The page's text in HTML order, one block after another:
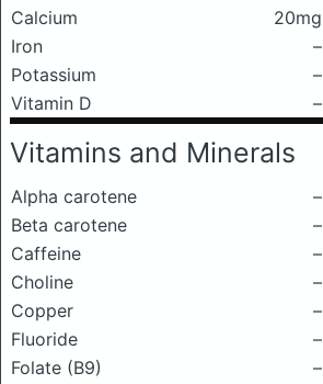
Calcium 20mg
Iron
–
Potassium
–
Vitamin D
–
Vitamins and Minerals
Alpha carotene
–
Beta carotene
–
Caffeine
–
Choline
–
Copper
–
Fluoride
–
Folate (B9)
–